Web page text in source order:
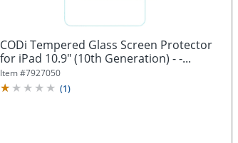
CODi Tempered Glass Screen Protector
for iPad 10.9" (10th Generation) - -...
Item #7927050
(1)